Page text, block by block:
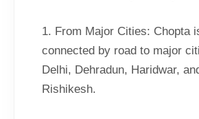
1. From Major Cities: Chopta
connected by road to major
Delhi, Dehradun, Haridwar,
Rishikesh.